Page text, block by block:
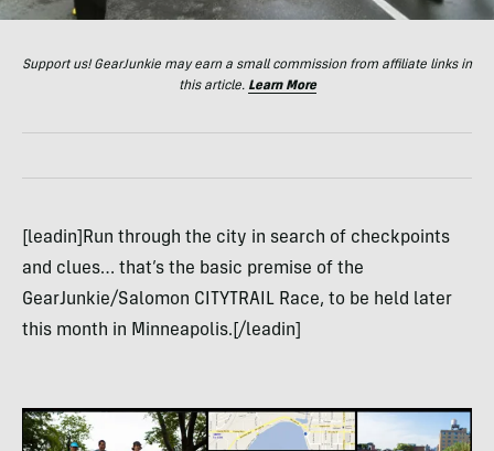
Support us! GearJunkie may earn a small commission from affiliate links in
this article. Learn More
[leadin]Run through the city in search of checkpoints
and clues… that’s the basic premise of the
GearJunkie/Salomon CITYTRAIL Race, to be held later
this month in Minneapolis.[/leadin]